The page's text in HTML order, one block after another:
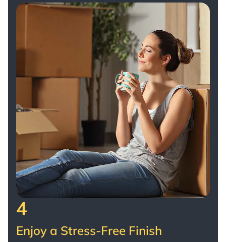
4
Enjoy a Stress-Free Finish